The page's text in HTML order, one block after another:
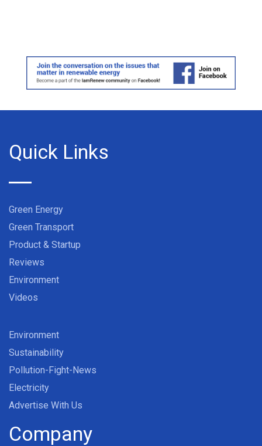
Quick Links
Green Energy
Green Transport
Product & Startup
Reviews
Environment
Videos
Environment
Sustainability
Pollution-Fight-News
Electricity
Advertise With Us
Company